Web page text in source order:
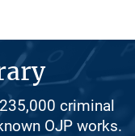
criminal
OJP works.